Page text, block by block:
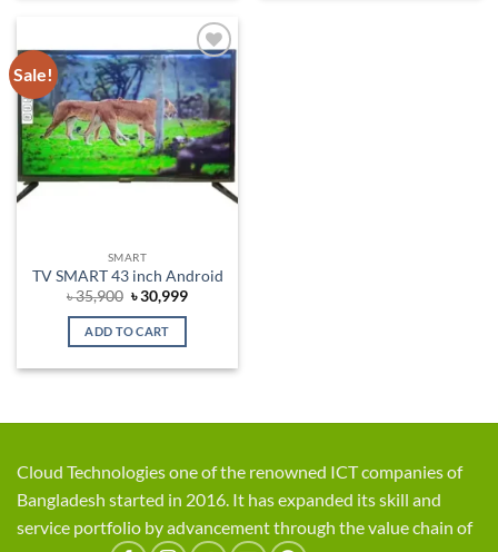
Sale!
Add to
wishlist
SMART
TV SMART 43 inch Android
৳35,900 Original
price
was:
৳ 35,900.
৳30,999Current
ADD TO CART
Cloud Technologies one of the renowned ICT companies of
Bangladesh started in 2016. It has expanded its skill and
service portfolio by advancement through the value chain of